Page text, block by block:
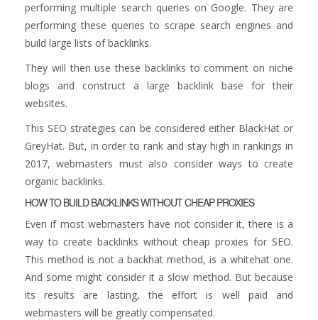
performing multiple search queries on Google. They are
performing these queries to scrape search engines and
build large lists of backlinks.
They will then use these backlinks to comment on niche
blogs and construct a large backlink base for their
websites.
This SEO strategies can be considered either BlackHat or
GreyHat. But, in order to rank and stay high in rankings in
2017, webmasters must also consider ways to create
organic backlinks.
HOW TO BUILD BACKLINKS WITHOUT CHEAP PROXIES
Even if most webmasters have not consider it, there is a
way to create backlinks without cheap proxies for SEO.
This method is not a backhat method, is a whitehat one.
And some might consider it a slow method. But because
its results are lasting, the effort is well paid and
webmasters will be greatly compensated.